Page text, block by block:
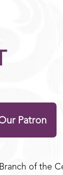
Patron
of the